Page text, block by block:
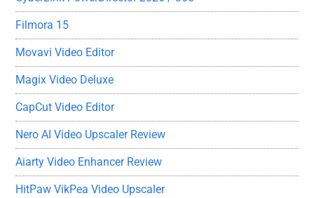
Filmora 15
Movavi Video Editor
Magix Video Deluxe
CapCut Video Editor
Nero AI Video Upscaler Review
Aiarty Video Enhancer Review
HitPaw VikPea Video Upscaler